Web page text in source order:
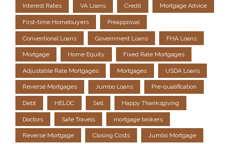
Interest Rates VA Loans Credit Mortgage Advice
First-time Homebuyers Preapproval
Conventional Loans Government Loans FHA Loans
Mortgage Home Equity Fixed Rate Mortgages
Adjustable Rate Mortgages Mortgages USDA Loans
Reverse Mortgages Jumbo Loans Pre-qualification
Debt HELOC Sell Happy Thanksgiving
Doctors Safe Travels mortgage brokers
Reverse Mortgage Closing Costs Jumbo Mortgage